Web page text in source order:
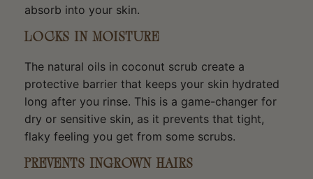
absorb into your skin.
LOCKS IN MOISTURE
The natural oils in coconut scrub create a
protective barrier that keeps your skin hydrated
long after you rinse. This is a game-changer for
dry or sensitive skin, as it prevents that tight,
flaky feeling you get from some scrubs.
PREVENTS INGROWN HAIRS